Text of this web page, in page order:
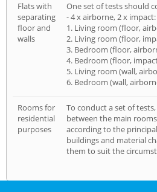
Flats with
separating
floor and
walls
One set of tests should
- 4 x airborne, 2 x impact:
1. Living room (floor,
2. Living room (floor,
3. Bedroom (floor,
4. Bedroom (floor,
5. Living room (wall,
6. Bedroom (wall,
Rooms for
residential
purposes
To conduct a set of
between the main
according to the
buildings and material
them to suit the